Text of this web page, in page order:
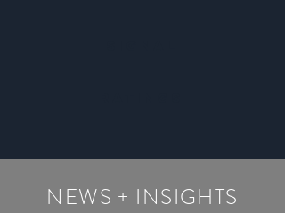
NEWS + INSIGHTS